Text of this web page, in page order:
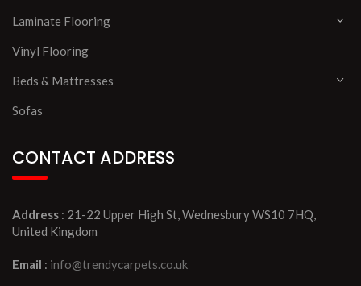
Laminate Flooring
Vinyl Flooring
Beds & Mattresses
Sofas
CONTACT ADDRESS
Address : 21-22 Upper High St, Wednesbury WS10 7HQ,
United Kingdom
Email : info@trendycarpets.co.uk